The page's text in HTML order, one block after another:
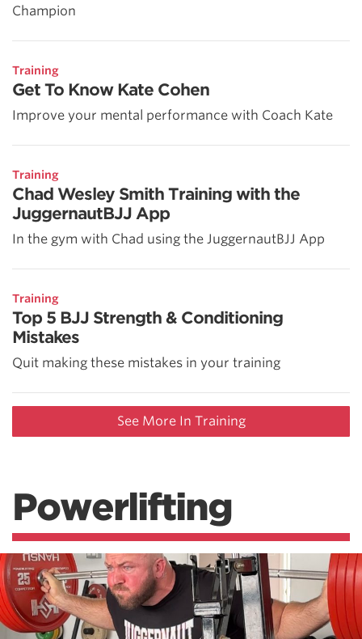
Champion
Training
Get To Know Kate Cohen
Improve your mental performance with Coach Kate
Training
Chad Wesley Smith Training with the
JuggernautBJJ App
In the gym with Chad using the JuggernautBJJ App
Training
Top 5 BJJ Strength & Conditioning
Mistakes
Quit making these mistakes in your training
See More In Training
Powerlifting